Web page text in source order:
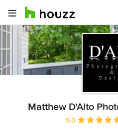
Matthew D'Alto
Average rating:
5.0